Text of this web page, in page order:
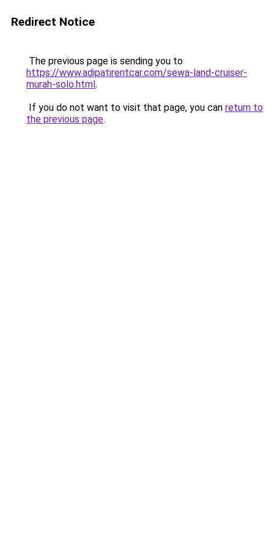
Redirect Notice
The previous page is sending you to
https://www.adipatirentcar.com/sewa-land-cruiser-
murah-solo.html.
If you do not want to visit that page, you can return to
the previous page.